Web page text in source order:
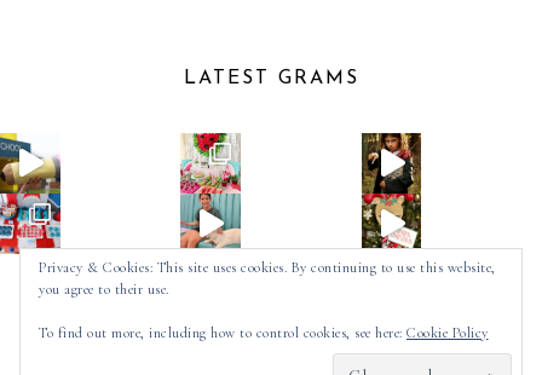
LATEST GRAMS
SPOT OF TEA DESIGNS
Privacy & Cookies: This site uses cookies. By continuing to use this website,
you agree to their use.
To find out more, including how to control cookies, see here: Cookie Policy